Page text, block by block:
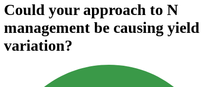
Could your approach to N
management be causing yield
variation?